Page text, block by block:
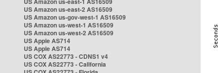
US Amazon us-east-2 AS16509
US Amazon us-gov-west-1 AS16509
US Amazon us-west-1 AS16509
US Amazon us-west-2 AS16509
US Apple AS714
US Apple AS714
US COX AS22773 - CDNS1 v4
US COX AS22773 - California